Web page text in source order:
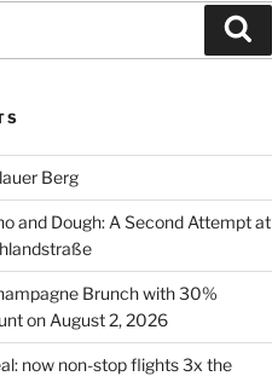
Berg
and Dough: A Second Attempt at
Brunch with 30%
on August 2, 2026
now non-stop flights 3x the